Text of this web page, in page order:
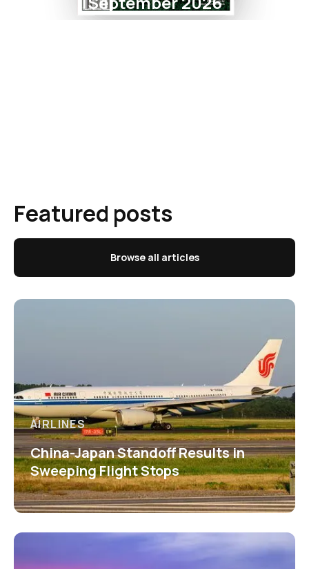
Featured posts
Browse all articles
AIRLINES
China-Japan Standoff Results in
Sweeping Flight Stops